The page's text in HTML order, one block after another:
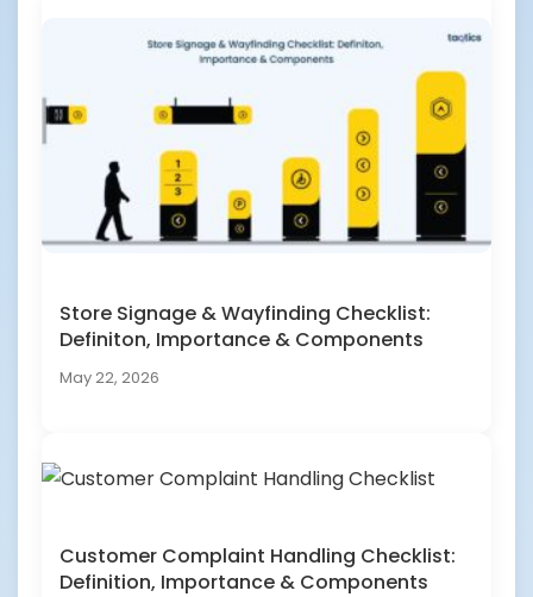
Store Signage & Wayfinding Checklist:
Definiton, Importance & Components
May 22, 2026
Customer Complaint Handling Checklist:
Definition, Importance & Components